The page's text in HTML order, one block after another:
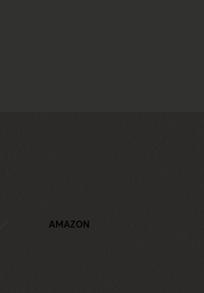
AMAZON